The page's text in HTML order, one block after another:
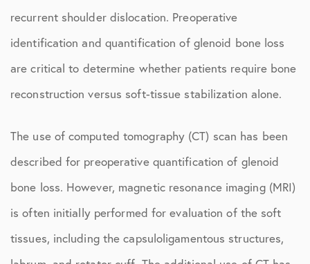
recurrent shoulder dislocation. Preoperative
identification and quantification of glenoid bone loss
are critical to determine whether patients require bone
reconstruction versus soft-tissue stabilization alone.
The use of computed tomography (CT) scan has been
described for preoperative quantification of glenoid
bone loss. However, magnetic resonance imaging (MRI)
is often initially performed for evaluation of the soft
tissues, including the capsuloligamentous structures,